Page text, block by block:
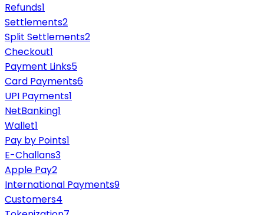
Refunds1
Settlements2
Split Settlements2
Checkout1
Payment Links5
Card Payments6
UPI Payments1
NetBanking1
Wallet1
Pay by Points1
E-Challans3
Apple Pay2
International Payments9
Customers4